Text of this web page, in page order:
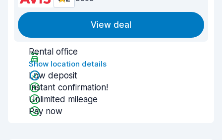
View deal
Rental office
Show location details
Low deposit
Instant confirmation!
Unlimited mileage
Pay now